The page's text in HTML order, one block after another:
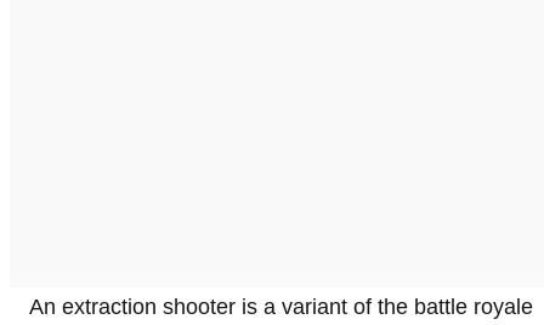
An extraction shooter is a variant of the battle royale